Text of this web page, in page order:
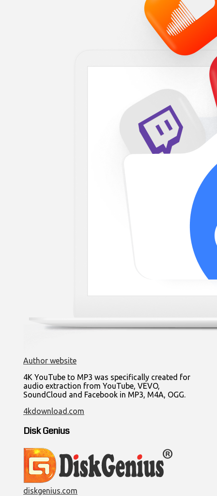
Author website
4K YouTube to MP3 was specifically created for
audio extraction from YouTube, VEVO,
SoundCloud and Facebook in MP3, M4A, OGG.
4kdownload.com
Disk Genius
diskgenius.com